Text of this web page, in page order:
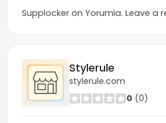
Supplocker on Yorumia. Leave a
Stylerule
stylerule.com
0 (0)